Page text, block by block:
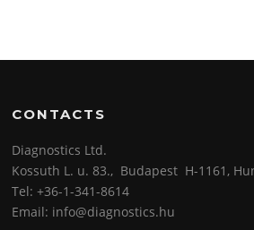
CONTACTS
Diagnostics Ltd.
Kossuth L. u. 83., Budapest H-1161,
Tel: +36-1-341-8614
Email: info@diagnostics.hu